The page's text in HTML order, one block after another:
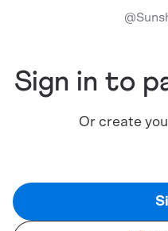
@
Sign in to
Or create